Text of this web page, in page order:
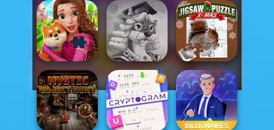
Royal Jigsaw
Words With Prof.
Wisely
Jigsaw Puzzle
XMas